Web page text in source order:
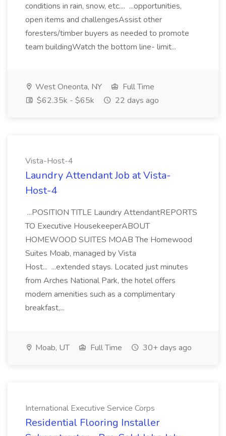
conditions in rain, snow, etc.... ...opportunities,
open items and challengesAssist other
foresters/timber buyers as needed to promote
team buildingWatch the bottom line- limit...
West Oneonta, NY
Full Time
$62.35k - $65k
22 days ago
Vista-Host-4
Laundry Attendant Job at Vista-
Host-4
...POSITION TITLE Laundry AttendantREPORTS
TO Executive HousekeeperABOUT
HOMEWOOD SUITES MOAB The Homewood
Suites Moab, managed by Vista
Host... ...extended stays. Located just minutes
from Arches National Park, the hotel offers
modern amenities such as a complimentary
breakfast,...
Moab, UT Full Time 30+ days ago
International Executive Service Corps
Residential Flooring Installer